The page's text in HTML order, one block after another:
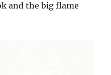
and the big flame